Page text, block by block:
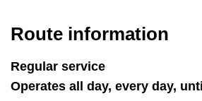
Route information
Regular service
Operates all day, every day,